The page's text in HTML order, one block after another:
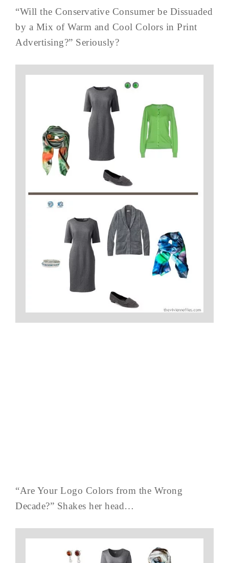
“Will the Conservative Consumer be Dissuaded
by a Mix of Warm and Cool Colors in Print
Advertising?” Seriously?
“Are Your Logo Colors from the Wrong
Decade?” Shakes her head…